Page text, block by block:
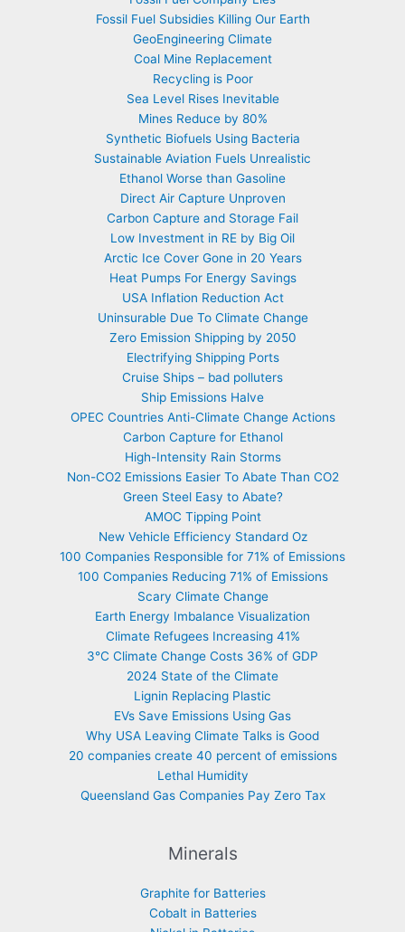
Fossil Fuel Subsidies Killing Our Earth
GeoEngineering Climate
Coal Mine Replacement
Recycling is Poor
Sea Level Rises Inevitable
Mines Reduce by 80%
Synthetic Biofuels Using Bacteria
Sustainable Aviation Fuels Unrealistic
Ethanol Worse than Gasoline
Direct Air Capture Unproven
Carbon Capture and Storage Fail
Low Investment in RE by Big Oil
Arctic Ice Cover Gone in 20 Years
Heat Pumps For Energy Savings
USA Inflation Reduction Act
Uninsurable Due To Climate Change
Zero Emission Shipping by 2050
Electrifying Shipping Ports
Cruise Ships – bad polluters
Ship Emissions Halve
OPEC Countries Anti-Climate Change Actions
Carbon Capture for Ethanol
High-Intensity Rain Storms
Non-CO2 Emissions Easier To Abate Than CO2
Green Steel Easy to Abate?
AMOC Tipping Point
New Vehicle Efficiency Standard Oz
100 Companies Responsible for 71% of Emissions
100 Companies Reducing 71% of Emissions
Scary Climate Change
Earth Energy Imbalance Visualization
Climate Refugees Increasing 41%
3°C Climate Change Costs 36% of GDP
2024 State of the Climate
Lignin Replacing Plastic
EVs Save Emissions Using Gas
Why USA Leaving Climate Talks is Good
20 companies create 40 percent of emissions
Lethal Humidity
Queensland Gas Companies Pay Zero Tax
Minerals
Graphite for Batteries
Cobalt in Batteries